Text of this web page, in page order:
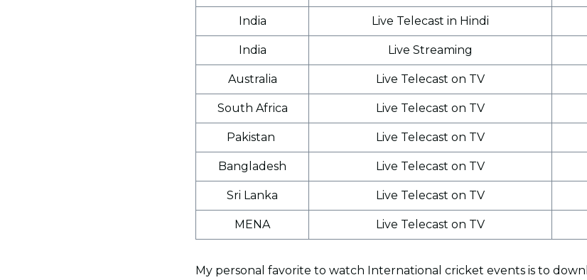
India Live Telecast in Hindi
India Live Streaming
Australia Live Telecast on TV
South Africa Live Telecast on TV
Pakistan Live Telecast on TV
Bangladesh Live Telecast on TV
Sri Lanka Live Telecast on TV
MENA Live Telecast on TV
My personal favorite to watch International cricket events is to